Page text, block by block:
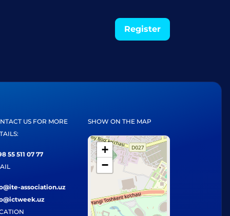
Register
US FOR MORE
55 511 07 77
association.uz
SHOW ON THE MAP
+
−